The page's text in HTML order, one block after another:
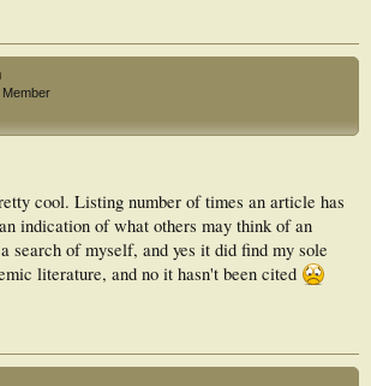
Member
cool. Listing number of times an article has
indication of what others may think of an
search of myself, and yes it did find my sole
literature, and no it hasn't been cited